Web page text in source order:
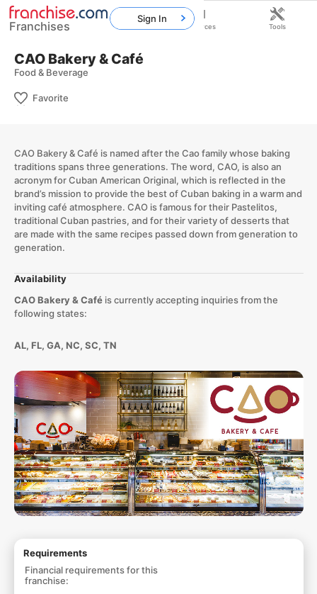
CAO Bakery & Café
Food & Beverage
Favorite
​CAO Bakery & Café is named after the Cao family whose baking
traditions spans three generations. The word, CAO, is also an
acronym for Cuban American Original, which is reflected in the
brand’s mission to provide the best of Cuban baking in a warm and
inviting café atmosphere. CAO is famous for their Pastelitos,
traditional Cuban pastries, and for their variety of desserts that
are made with the same recipes passed down from generation to
generation.​
Availability
CAO Bakery & Caféis currently accepting inquiries from the
following states:
AL, FL, GA, NC, SC, TN
Requirements
Financial requirements for this
franchise:
Franchises
Sign In
Home Franchises Resources Tools